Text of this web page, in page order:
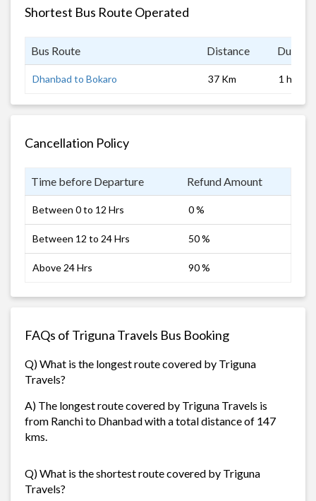
Shortest Bus Route Operated
Bus Route Distance
Dhanbad to Bokaro 37 Km 1 hrs
Cancellation Policy
Time before Departure Refund Amount
Between 0 to 12 Hrs 0 %
Between 12 to 24 Hrs 50 %
Above 24 Hrs 90 %
FAQs of Triguna Travels Bus Booking
Q) What is the longest route covered by Triguna
Travels?
A) The longest route covered by Triguna Travels is
from Ranchi to Dhanbad with a total distance of 147
kms.
Q) What is the shortest route covered by Triguna
Travels?